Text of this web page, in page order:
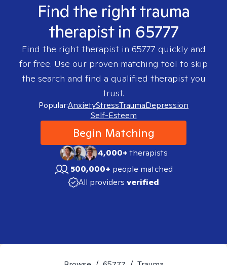
Find the right trauma
therapist in 65777
Find the right therapist in 65777 quickly and
for free. Use our proven matching tool to skip
the search and find a qualified therapist you
trust.
Popular:AnxietyStressTraumaDepression
Self-Esteem
Begin Matching
4,000+therapists
500,000+ people matched
All providers verified